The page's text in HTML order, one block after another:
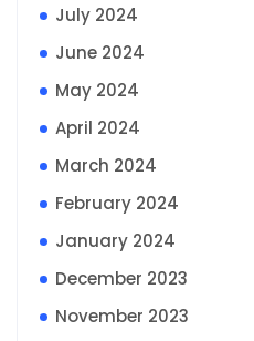
July 2024
June 2024
May 2024
April 2024
March 2024
February 2024
January 2024
December 2023
November 2023